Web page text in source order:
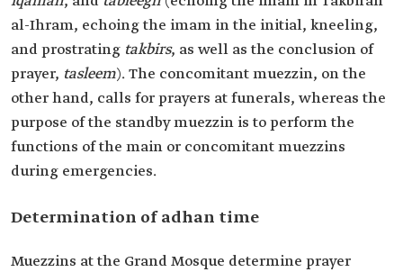
al-Ihram, echoing the imam in the initial, kneeling,
and prostrating takbirs, as well as the conclusion of
prayer, tasleem). The concomitant muezzin, on the
other hand, calls for prayers at funerals, whereas the
purpose of the standby muezzin is to perform the
functions of the main or concomitant muezzins
during emergencies.
Determination of adhan time
Muezzins at the Grand Mosque determine prayer